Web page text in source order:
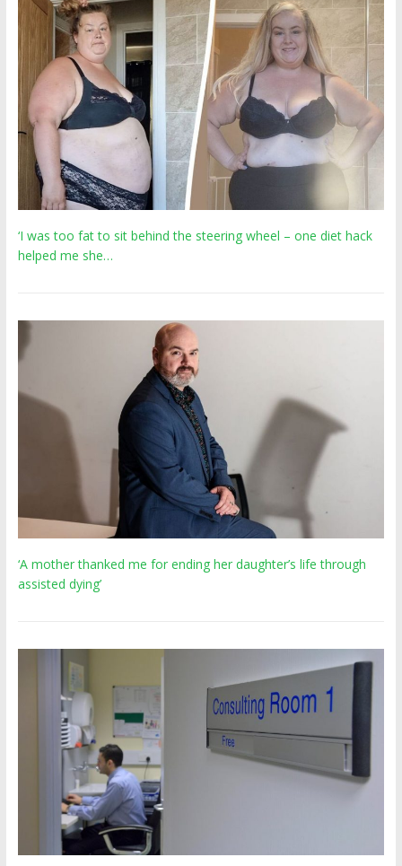
‘I was too fat to sit behind the steering wheel – one diet hack
helped me she…
‘A mother thanked me for ending her daughter’s life through
assisted dying’